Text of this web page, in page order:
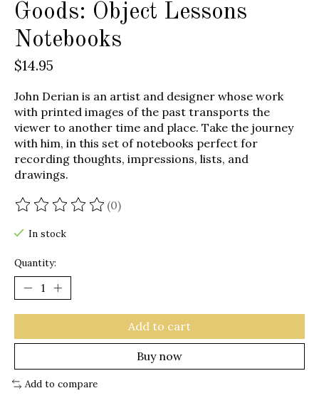
Goods: Object Lessons
Notebooks
$14.95
John Derian is an artist and designer whose work
with printed images of the past transports the
viewer to another time and place. Take the journey
with him, in this set of notebooks perfect for
recording thoughts, impressions, lists, and
drawings.
The rating of this product is
(0)
In stock
Quantity:
Add to cart
Buy now
Add to compare